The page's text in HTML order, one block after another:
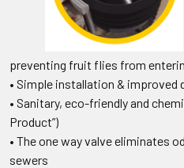
preventing fruit flies from
• Simple installation & improved
• Sanitary, eco-friendly and
Product”)
• The one way valve eliminates
sewers